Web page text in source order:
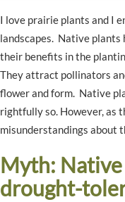
I love prairie plants and I
landscapes. Native plants
their benefits in the
They attract pollinators
flower and form. Native
rightfully so. However, as
misunderstandings about
Myth:
drought-